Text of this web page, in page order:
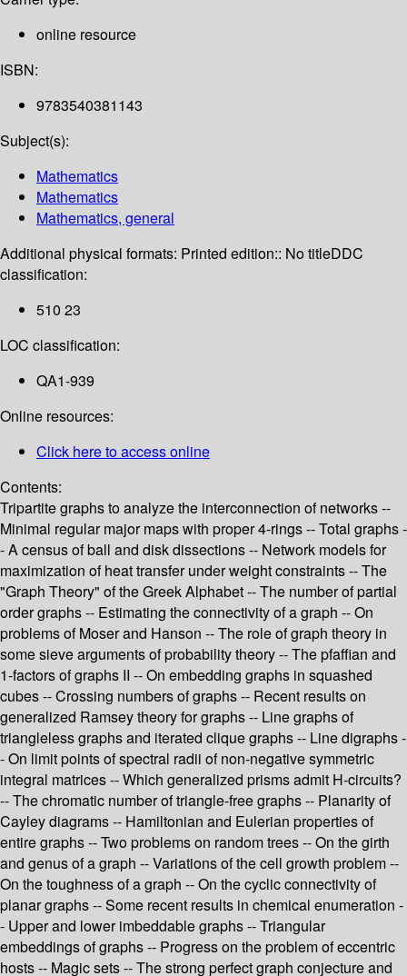
online resource
ISBN:
9783540381143
Subject(s):
Mathematics
Mathematics
Mathematics, general
Additional physical formats: Printed edition:: No titleDDC
classification:
510 23
LOC classification:
QA1-939
Online resources:
Click here to access online
Contents:
Tripartite graphs to analyze the interconnection of networks --
Minimal regular major maps with proper 4-rings -- Total graphs -
- A census of ball and disk dissections -- Network models for
maximization of heat transfer under weight constraints -- The
"Graph Theory" of the Greek Alphabet -- The number of partial
order graphs -- Estimating the connectivity of a graph -- On
problems of Moser and Hanson -- The role of graph theory in
some sieve arguments of probability theory -- The pfaffian and
1-factors of graphs II -- On embedding graphs in squashed
cubes -- Crossing numbers of graphs -- Recent results on
generalized Ramsey theory for graphs -- Line graphs of
triangleless graphs and iterated clique graphs -- Line digraphs -
- On limit points of spectral radii of non-negative symmetric
integral matrices -- Which generalized prisms admit H-circuits?
-- The chromatic number of triangle-free graphs -- Planarity of
Cayley diagrams -- Hamiltonian and Eulerian properties of
entire graphs -- Two problems on random trees -- On the girth
and genus of a graph -- Variations of the cell growth problem --
On the toughness of a graph -- On the cyclic connectivity of
planar graphs -- Some recent results in chemical enumeration -
- Upper and lower imbeddable graphs -- Triangular
embeddings of graphs -- Progress on the problem of eccentric
hosts -- Magic sets -- The strong perfect graph conjecture and